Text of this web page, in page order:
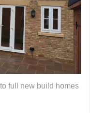
full new build homes